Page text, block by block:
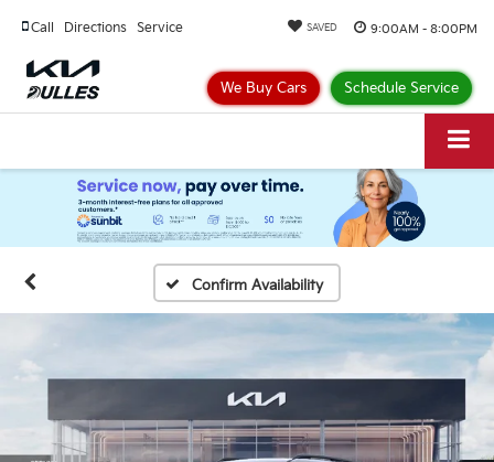
9:00AM - 8:00PM
Call Directions Service SAVED
We Buy Cars Schedule Service
Confirm Availability